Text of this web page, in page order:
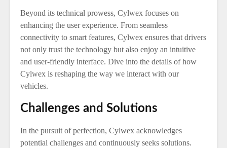
Beyond its technical prowess, Cylwex focuses on
enhancing the user experience. From seamless
connectivity to smart features, Cylwex ensures that drivers
not only trust the technology but also enjoy an intuitive
and user-friendly interface. Dive into the details of how
Cylwex is reshaping the way we interact with our
vehicles.
Challenges and Solutions
In the pursuit of perfection, Cylwex acknowledges
potential challenges and continuously seeks solutions.